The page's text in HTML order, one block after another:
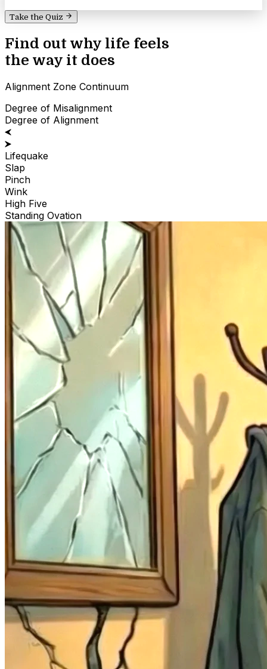
Take the Quiz
Find out why life feels
the way it does
Alignment Zone Continuum
Degree of Misalignment
Degree of Alignment
Lifequake
Slap
Pinch
Wink
High Five
Standing Ovation